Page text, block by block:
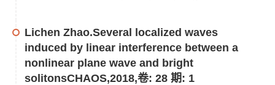
Lichen Zhao.Several localized waves
induced by linear interference between a
nonlinear plane wave and bright
solitonsCHAOS,2018,卷: 28 期: 1